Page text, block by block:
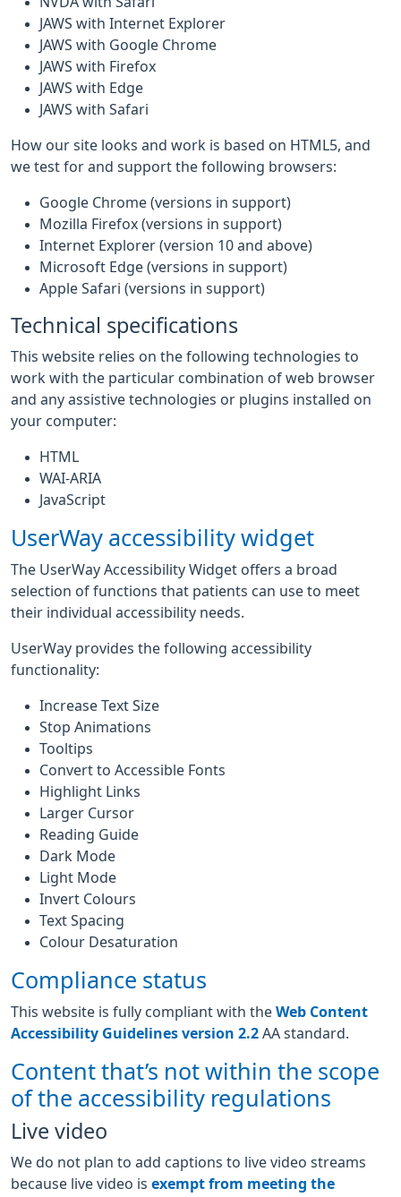
JAWS with Internet Explorer
JAWS with Google Chrome
JAWS with Firefox
JAWS with Edge
JAWS with Safari
How our site looks and work is based on HTML5, and
we test for and support the following browsers:
Google Chrome (versions in support)
Mozilla Firefox (versions in support)
Internet Explorer (version 10 and above)
Microsoft Edge (versions in support)
Apple Safari (versions in support)
Technical specifications
This website relies on the following technologies to
work with the particular combination of web browser
and any assistive technologies or plugins installed on
your computer:
HTML
WAI-ARIA
JavaScript
UserWay accessibility widget
The UserWay Accessibility Widget offers a broad
selection of functions that patients can use to meet
their individual accessibility needs.
UserWay provides the following accessibility
functionality:
Increase Text Size
Stop Animations
Tooltips
Convert to Accessible Fonts
Highlight Links
Larger Cursor
Reading Guide
Dark Mode
Light Mode
Invert Colours
Text Spacing
Colour Desaturation
Compliance status
This website is fully compliant with the Web Content
Accessibility Guidelines version 2.2 AA standard.
Content that’s not within the scope
of the accessibility regulations
Live video
We do not plan to add captions to live video streams
because live video is exempt from meeting the